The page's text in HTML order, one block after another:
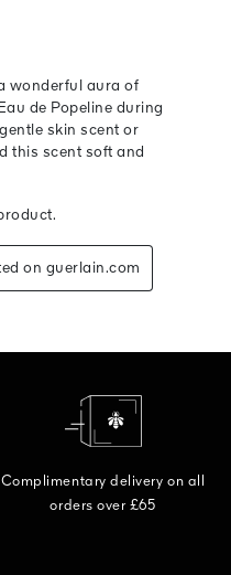
Complimentary delivery on all
orders over £65